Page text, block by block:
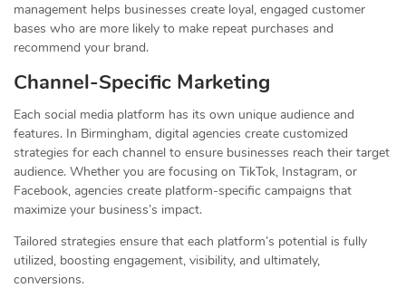
management helps businesses create loyal, engaged customer
bases who are more likely to make repeat purchases and
recommend your brand.
Channel-Specific Marketing
Each social media platform has its own unique audience and
features. In Birmingham, digital agencies create customized
strategies for each channel to ensure businesses reach their target
audience. Whether you are focusing on TikTok, Instagram, or
Facebook, agencies create platform-specific campaigns that
maximize your business’s impact.
Tailored strategies ensure that each platform’s potential is fully
utilized, boosting engagement, visibility, and ultimately,
conversions.